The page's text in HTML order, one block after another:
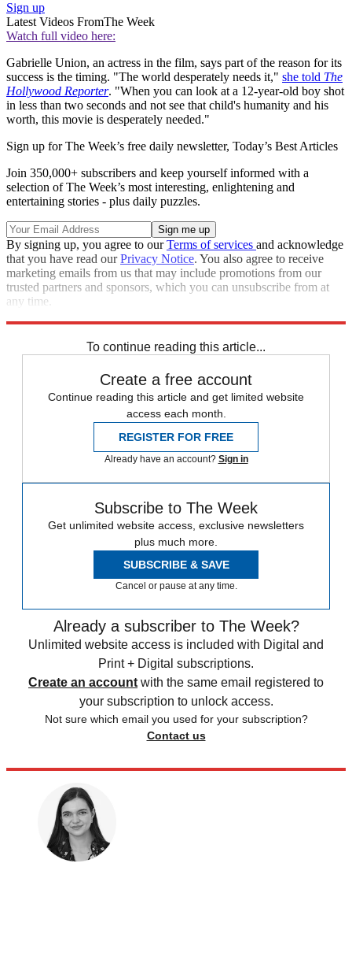
Sign up
Latest Videos FromThe Week
Watch full video here:
Gabrielle Union, an actress in the film, says part of the reason for its
success is the timing. "The world desperately needs it," she told The
Hollywood Reporter. "When you can look at a 12-year-old boy shot
in less than two seconds and not see that child's humanity and his
worth, this movie is desperately needed."
Sign up for The Week’s free daily newsletter, Today’s Best Articles
Join 350,000+ subscribers and keep yourself informed with a
selection of The Week’s most interesting, enlightening and
entertaining stories - plus daily puzzles.
By signing up, you agree to ourTerms of services and acknowledge
that you have read ourPrivacy Notice. You also agree to receive
marketing emails from us that may include promotions from our
trusted partners and sponsors, which you can unsubscribe from at
any time.
To continue reading this article...
Create a free account
Continue reading this article and get limited website
access each month.
REGISTER FOR FREE
Already have an account? Sign in
Subscribe to The Week
Get unlimited website access, exclusive newsletters
plus much more.
SUBSCRIBE & SAVE
Cancel or pause at any time.
Already a subscriber to The Week?
Unlimited website access is included with Digital and
Print + Digital subscriptions.
Create an account with the same email registered to
your subscription to unlock access.
Not sure which email you used for your subscription?
Contact us